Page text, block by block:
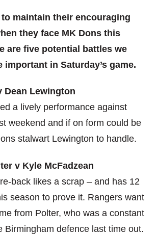
maintain their encouraging
they face MK Dons this
are five potential battles we
important in Saturday’s game.
Dean Lewington
a lively performance against
weekend and if on form could be
stalwart Lewington to handle.
v Kyle McFadzean
back likes a scrap – and has 12
season to prove it. Rangers want
from Polter, who was a constant
Birmingham defence last time out.